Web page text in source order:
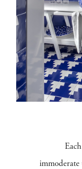
immoderate